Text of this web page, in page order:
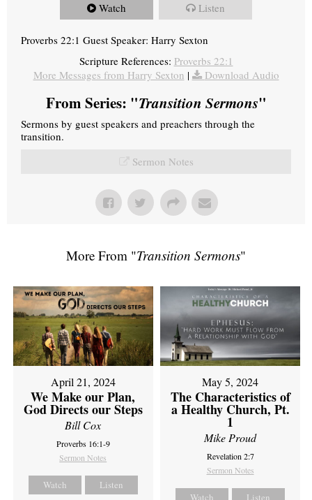
Watch Listen
Proverbs 22:1 Guest Speaker: Harry Sexton
Scripture References: Proverbs 22:1
More Messages from Harry Sexton | Download Audio
From Series: "Transition Sermons"
Sermons by guest speakers and preachers through the
transition.
Sermon Notes
More From "Transition Sermons"
April 21, 2024
We Make our Plan,
God Directs our Steps
Bill Cox
Proverbs 16:1-9
Sermon Notes
Watch Listen
May 5, 2024
The Characteristics of
a Healthy Church, Pt.
1
Mike Proud
Revelation 2:7
Sermon Notes
Watch Listen